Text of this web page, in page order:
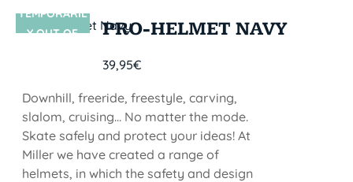
SIN STOCK
TEMPORARIL
Y OUT OF
PRO-HELMET NAVY
39,95€
Downhill, freeride, freestyle, carving,
slalom, cruising... No matter the mode.
Skate safely and protect your ideas! At
Miller we have created a range of
helmets, in which the safety and design